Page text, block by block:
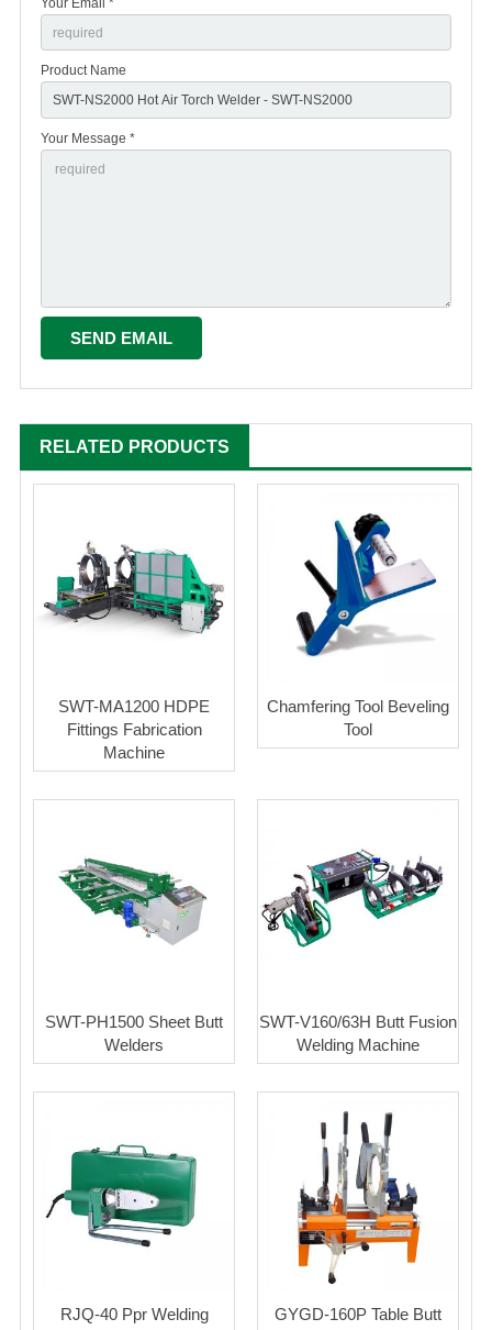
Product Name
Your Message *
RELATED PRODUCTS
SWT-MA1200 HDPE
Fittings Fabrication
Machine
Chamfering Tool Beveling
Tool
SWT-PH1500 Sheet Butt
Welders
SWT-V160/63H Butt Fusion
Welding Machine
RJQ-40 Ppr Welding
GYGD-160P Table Butt